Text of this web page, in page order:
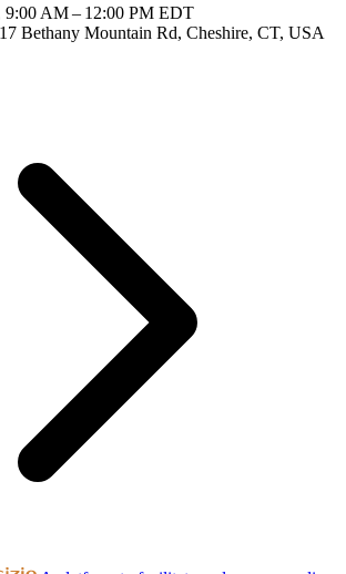
9:00 AM – 12:00 PM EDT
Bethany Mountain Rd, Cheshire, CT, USA